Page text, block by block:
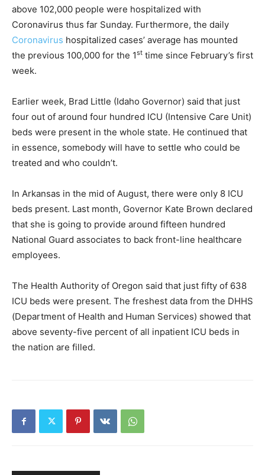
above 102,000 people were hospitalized with
Coronavirus thus far Sunday. Furthermore, the daily
Coronavirus hospitalized cases’ average has mounted
the previous 100,000 for the 1st time since February’s first
week.
Earlier week, Brad Little (Idaho Governor) said that just
four out of around four hundred ICU (Intensive Care Unit)
beds were present in the whole state. He continued that
in essence, somebody will have to settle who could be
treated and who couldn’t.
In Arkansas in the mid of August, there were only 8 ICU
beds present. Last month, Governor Kate Brown declared
that she is going to provide around fifteen hundred
National Guard associates to back front-line healthcare
employees.
The Health Authority of Oregon said that just fifty of 638
ICU beds were present. The freshest data from the DHHS
(Department of Health and Human Services) showed that
above seventy-five percent of all inpatient ICU beds in
the nation are filled.